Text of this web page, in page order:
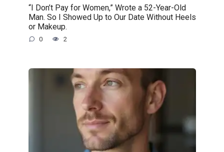
“I Don’t Pay for Women,” Wrote a 52-Year-Old
Man. So I Showed Up to Our Date Without Heels
or Makeup.
0 2